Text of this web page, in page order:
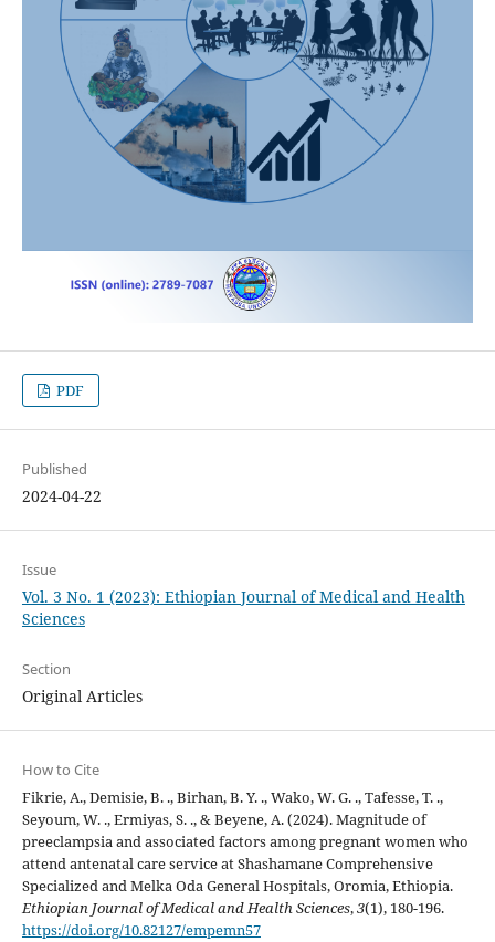
PDF
Published
2024-04-22
Issue
Vol. 3 No. 1 (2023): Ethiopian Journal of Medical and Health
Sciences
Section
Original Articles
How to Cite
Fikrie, A., Demisie, B. ., Birhan, B. Y. ., Wako, W. G. ., Tafesse, T. .,
Seyoum, W. ., Ermiyas, S. ., & Beyene, A. (2024). Magnitude of
preeclampsia and associated factors among pregnant women who
attend antenatal care service at Shashamane Comprehensive
Specialized and Melka Oda General Hospitals, Oromia, Ethiopia.
Ethiopian Journal of Medical and Health Sciences,3(1), 180-196.
https://doi.org/10.82127/empemn57